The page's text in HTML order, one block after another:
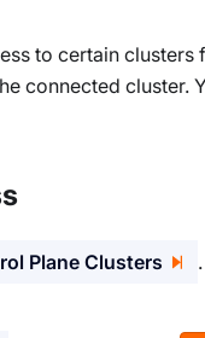
to certain
connected
Plane Clusters .